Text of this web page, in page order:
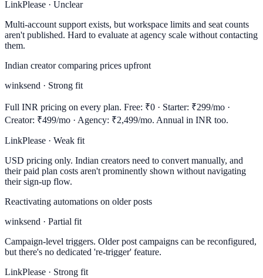
LinkPlease · Unclear
Multi-account support exists, but workspace limits and seat counts
aren't published. Hard to evaluate at agency scale without contacting
them.
Indian creator comparing prices upfront
winksend · Strong fit
Full INR pricing on every plan. Free: ₹0 · Starter: ₹299/mo ·
Creator: ₹499/mo · Agency: ₹2,499/mo. Annual in INR too.
LinkPlease · Weak fit
USD pricing only. Indian creators need to convert manually, and
their paid plan costs aren't prominently shown without navigating
their sign-up flow.
Reactivating automations on older posts
winksend · Partial fit
Campaign-level triggers. Older post campaigns can be reconfigured,
but there's no dedicated 're-trigger' feature.
LinkPlease · Strong fit